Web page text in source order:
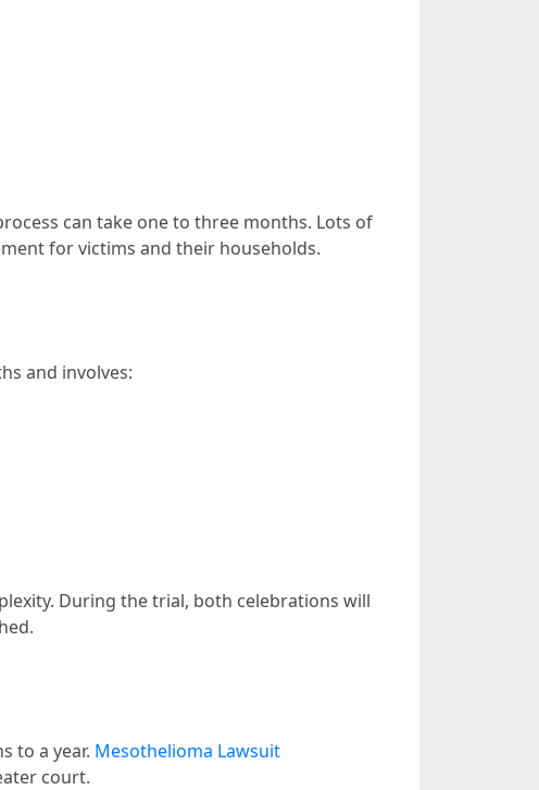
can take one to three months. Lots of
for victims and their households.
and involves:
During the trial, both celebrations will
to a year. Mesothelioma Lawsuit
court.